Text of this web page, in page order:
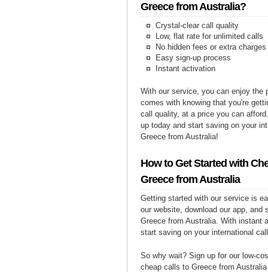
Greece from Australia?
Crystal-clear call quality
Low, flat rate for unlimited calls
No hidden fees or extra charges
Easy sign-up process
Instant activation
With our service, you can enjoy the
comes with knowing that you're
call quality, at a price you can
up today and start saving on your
Greece from Australia!
How to Get Started with
Greece from Australia
Getting started with our service is
our website, download our app, and
Greece from Australia. With instant
start saving on your international
So why wait? Sign up for our low-
cheap calls to Greece from